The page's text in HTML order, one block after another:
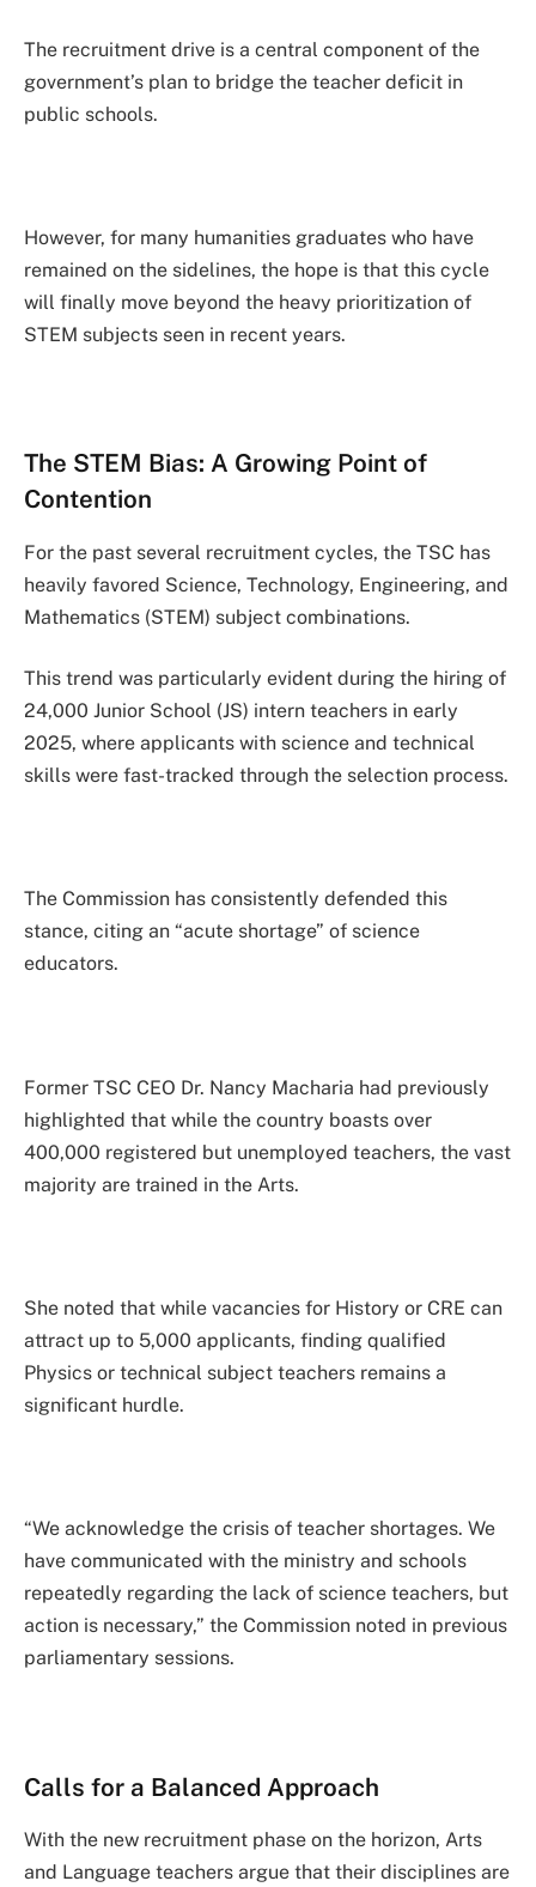
The recruitment drive is a central component of the
government’s plan to bridge the teacher deficit in
public schools.
However, for many humanities graduates who have
remained on the sidelines, the hope is that this cycle
will finally move beyond the heavy prioritization of
STEM subjects seen in recent years.
The STEM Bias: A Growing Point of
Contention
For the past several recruitment cycles, the TSC has
heavily favored Science, Technology, Engineering, and
Mathematics (STEM) subject combinations.
This trend was particularly evident during the hiring of
24,000 Junior School (JS) intern teachers in early
2025, where applicants with science and technical
skills were fast-tracked through the selection process.
The Commission has consistently defended this
stance, citing an “acute shortage” of science
educators.
Former TSC CEO Dr. Nancy Macharia had previously
highlighted that while the country boasts over
400,000 registered but unemployed teachers, the vast
majority are trained in the Arts.
She noted that while vacancies for History or CRE can
attract up to 5,000 applicants, finding qualified
Physics or technical subject teachers remains a
significant hurdle.
“We acknowledge the crisis of teacher shortages. We
have communicated with the ministry and schools
repeatedly regarding the lack of science teachers, but
action is necessary,” the Commission noted in previous
parliamentary sessions.
Calls for a Balanced Approach
With the new recruitment phase on the horizon, Arts
and Language teachers argue that their disciplines are